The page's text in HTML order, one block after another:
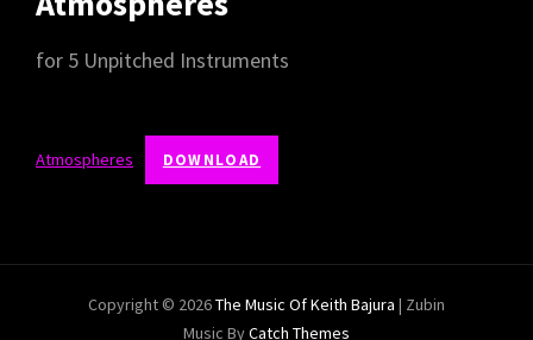
for 5 Unpitched Instruments
Atmospheres DOWNLOAD
Copyright © 2026The Music Of Keith Bajura | Zubin
Music ByCatch Themes